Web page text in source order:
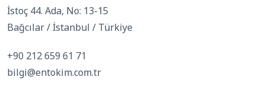
İstoç 44. Ada, No: 13-15
Bağcılar / İstanbul / Türkiye
+90 212 659 61 71
bilgi@entokim.com.tr